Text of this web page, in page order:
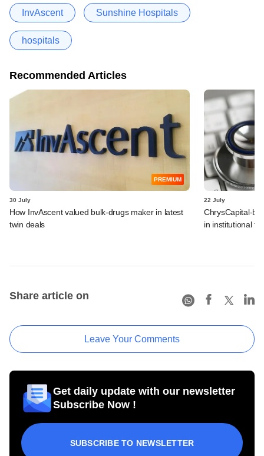
InvAscent Sunshine Hospitals
hospitals
Recommended Articles
PREMIUM
30 July
How InvAscent valued bulk-drugs maker in latest
twin deals
22 July
ChrysCapital-
in institutional
Share article on
Leave Your Comments
Get daily update with our newsletter
Subscribe Now !
SUBSCRIBE TO NEWSLETTER